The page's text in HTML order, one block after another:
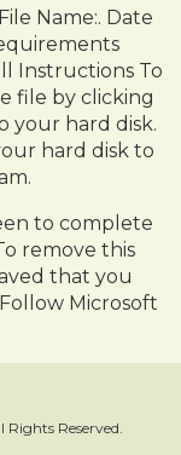
Name:. Date
Instructions To
file by clicking
your hard disk.
hard disk to
to complete
remove this
that you
Microsoft
Reserved.